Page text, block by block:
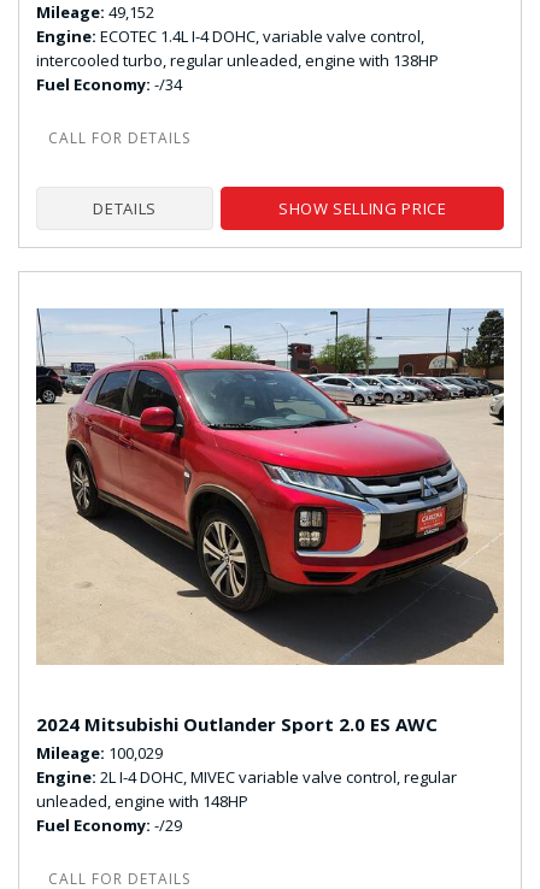
Mileage 49,152
Engine ECOTEC 1.4L I-4 DOHC, variable valve control,
intercooled turbo, regular unleaded, engine with 138HP
Fuel Economy -/34
DETAILS SHOW SELLING PRICE
2024 Mitsubishi Outlander Sport 2.0 ES AWC
Mileage 100,029
Engine 2L I-4 DOHC, MIVEC variable valve control, regular
unleaded, engine with 148HP
Fuel Economy -/29